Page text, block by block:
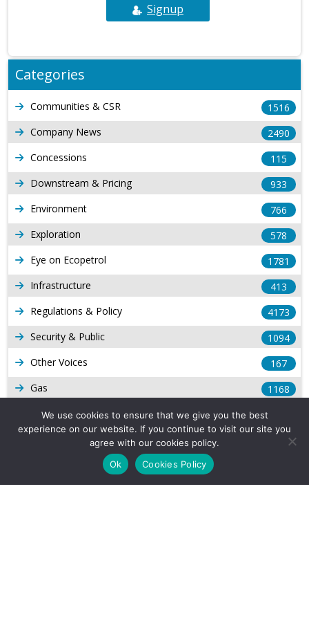
Signup
Categories
Communities & CSR
1516
Company News
2490
Concessions
115
Downstream & Pricing
933
Environment
766
Exploration
578
Eye on Ecopetrol
1781
Infrastructure
413
Regulations & Policy
4173
Security & Public
1094
Other Voices
167
Gas
1168
Production
Long Form Reports
Venezuela Watch
We use cookies to ensure that we give you the best
experience on our website. If you continue to visit our site you
agree with our cookies policy.
Ok
Cookies Policy